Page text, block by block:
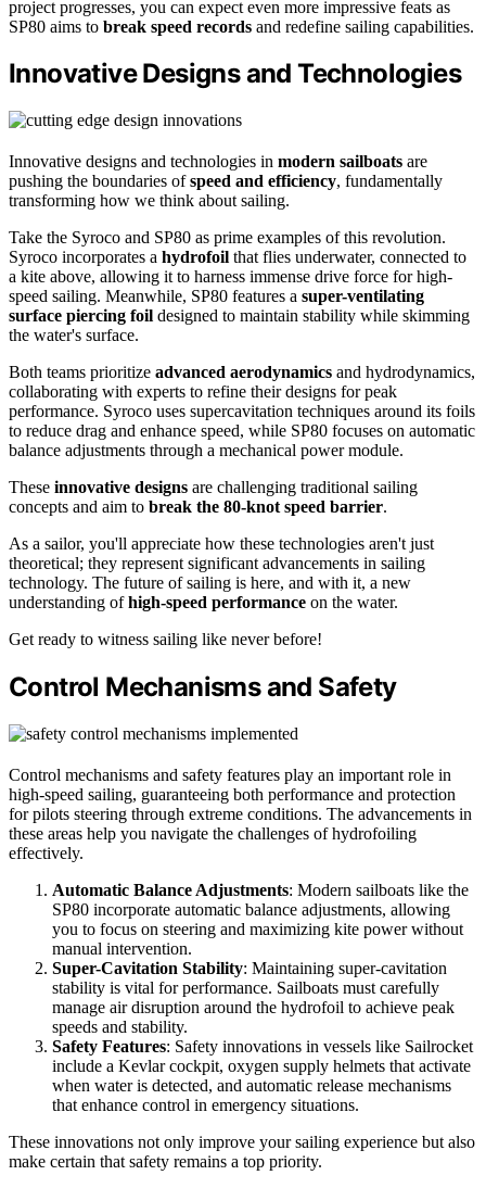
project progresses, you can expect even more impressive feats as
SP80 aims to break speed records and redefine sailing capabilities.
Innovative Designs and Technologies
Innovative designs and technologies in modern sailboats are
pushing the boundaries ofspeed and efficiency, fundamentally
transforming how we think about sailing.
Take the Syroco and SP80 as prime examples of this revolution.
Syroco incorporates a hydrofoil that flies underwater, connected to
a kite above, allowing it to harness immense drive force for high-
speed sailing. Meanwhile, SP80 features a super-ventilating
surface piercing foil designed to maintain stability while skimming
the water's surface.
Both teams prioritize advanced aerodynamics and hydrodynamics,
collaborating with experts to refine their designs for peak
performance. Syroco uses supercavitation techniques around its foils
to reduce drag and enhance speed, while SP80 focuses on automatic
balance adjustments through a mechanical power module.
These innovative designs are challenging traditional sailing
concepts and aim to break the 80-knot speed barrier.
As a sailor, you'll appreciate how these technologies aren't just
theoretical; they represent significant advancements in sailing
technology. The future of sailing is here, and with it, a new
understanding ofhigh-speed performance on the water.
Get ready to witness sailing like never before!
Control Mechanisms and Safety
Control mechanisms and safety features play an important role in
high-speed sailing, guaranteeing both performance and protection
for pilots steering through extreme conditions. The advancements in
these areas help you navigate the challenges of hydrofoiling
effectively.
Automatic Balance Adjustments: Modern sailboats like the
SP80 incorporate automatic balance adjustments, allowing
you to focus on steering and maximizing kite power without
manual intervention.
Super-Cavitation Stability: Maintaining super-cavitation
stability is vital for performance. Sailboats must carefully
manage air disruption around the hydrofoil to achieve peak
speeds and stability.
Safety Features: Safety innovations in vessels like Sailrocket
include a Kevlar cockpit, oxygen supply helmets that activate
when water is detected, and automatic release mechanisms
that enhance control in emergency situations.
These innovations not only improve your sailing experience but also
make certain that safety remains a top priority.